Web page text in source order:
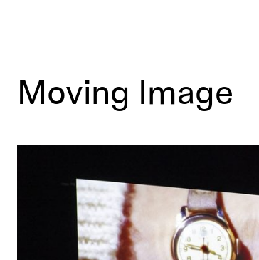
Moving Image